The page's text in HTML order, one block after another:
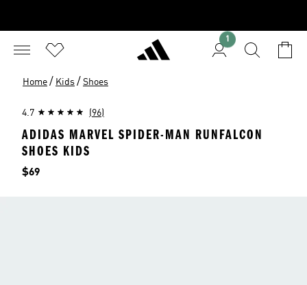
1
Home / Kids / Shoes
4.7 (96)
ADIDAS MARVEL SPIDER-MAN RUNFALCON
SHOES KIDS
Price
$69